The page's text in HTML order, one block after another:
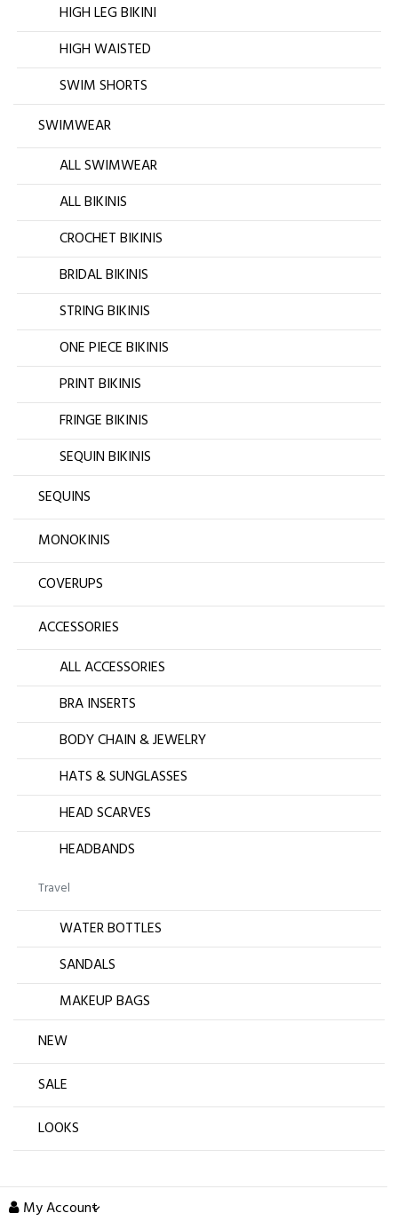
HIGH LEG BIKINI
HIGH WAISTED
SWIM SHORTS
SWIMWEAR
ALL SWIMWEAR
ALL BIKINIS
CROCHET BIKINIS
BRIDAL BIKINIS
STRING BIKINIS
ONE PIECE BIKINIS
PRINT BIKINIS
FRINGE BIKINIS
SEQUIN BIKINIS
SEQUINS
MONOKINIS
COVERUPS
ACCESSORIES
ALL ACCESSORIES
BRA INSERTS
BODY CHAIN & JEWELRY
HATS & SUNGLASSES
HEAD SCARVES
HEADBANDS
Travel
WATER BOTTLES
SANDALS
MAKEUP BAGS
NEW
SALE
LOOKS
My Account